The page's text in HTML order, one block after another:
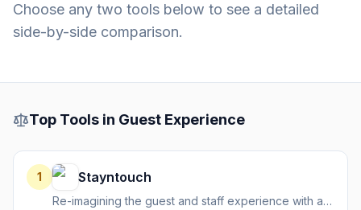
Choose any two tools below to see a detailed
side-by-side comparison.
Top Tools in Guest Experience
1 Stayntouch
Re-imagining the guest and staff experience with a cloud-native hotel management platform.